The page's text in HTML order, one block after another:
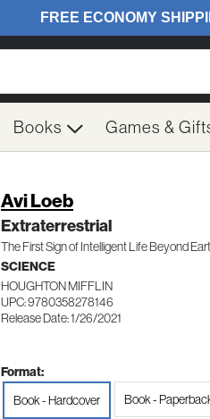
Books Games &
Avi Loeb
Extraterrestrial
The First Sign of Intelligent Life Beyond
SCIENCE
HOUGHTON MIFFLIN
UPC: 9780358278146
Release Date: 1/26/2021
Format:
Book - Hardcover
Book -